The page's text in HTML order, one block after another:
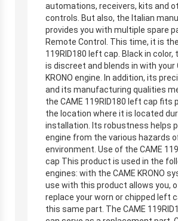
automations, receivers, kits and
controls. But also, the Italian
provides you with multiple spare
Remote Control. This time, it is
119RID180 left cap. Black in
is discreet and blends in with your
KRONO engine. In addition, its
and its manufacturing qualities
the CAME 119RID180 left cap fits
the location where it is located
installation. Its robustness helps
engine from the various hazards
environment. Use of the CAME
cap This product is used in the
engines: with the CAME KRONO
use with this product allows you,
replace your worn or chipped left
this same part. The CAME